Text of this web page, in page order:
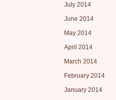
July 2014
June 2014
May 2014
April 2014
March 2014
February 2014
January 2014